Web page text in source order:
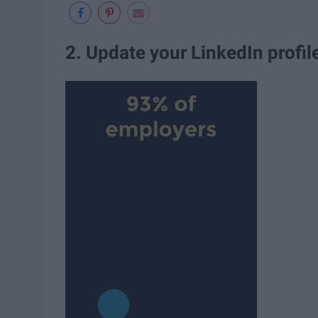
2. Update your LinkedIn